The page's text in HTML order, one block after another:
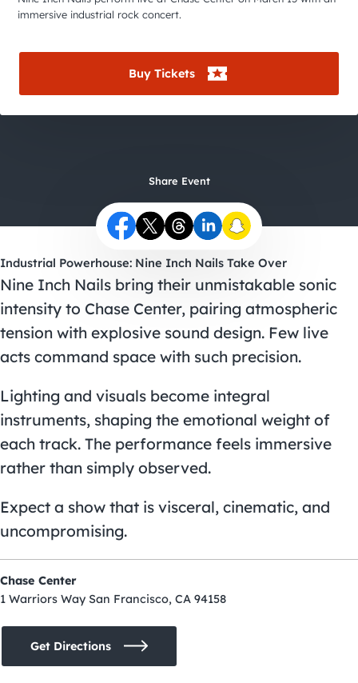
immersive industrial rock concert.
Buy Tickets
Share Event
Industrial Powerhouse: Nine Inch Nails Take Over
Nine Inch Nails bring their unmistakable sonic
intensity to Chase Center, pairing atmospheric
tension with explosive sound design. Few live
acts command space with such precision.
Lighting and visuals become integral
instruments, shaping the emotional weight of
each track. The performance feels immersive
rather than simply observed.
Expect a show that is visceral, cinematic, and
uncompromising.
Chase Center
1 Warriors Way San Francisco, CA 94158
Get Directions